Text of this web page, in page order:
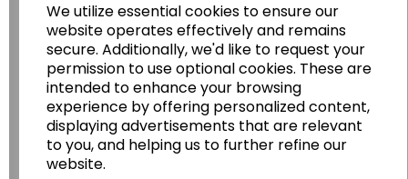
We utilize essential cookies to ensure our
website operates effectively and remains
secure. Additionally, we'd like to request your
permission to use optional cookies. These are
intended to enhance your browsing
experience by offering personalized content,
displaying advertisements that are relevant
to you, and helping us to further refine our
website.
Have you thought about....